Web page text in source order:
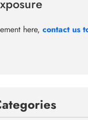
here, contact us